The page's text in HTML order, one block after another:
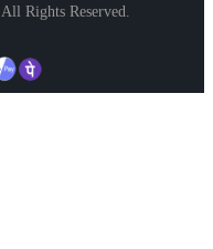
All Rights Reserved.